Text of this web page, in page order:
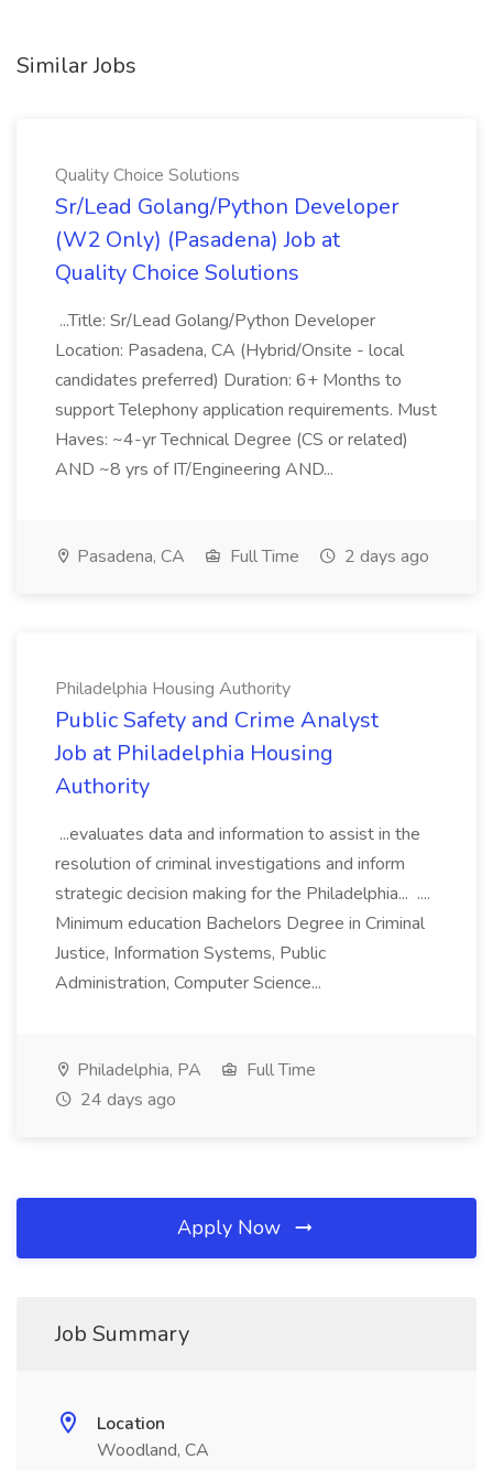
Similar Jobs
Quality Choice Solutions
Sr/Lead Golang/Python Developer
(W2 Only) (Pasadena) Job at
Quality Choice Solutions
...Title: Sr/Lead Golang/Python Developer
Location: Pasadena, CA (Hybrid/Onsite - local
candidates preferred) Duration: 6+ Months to
support Telephony application requirements. Must
Haves: ~4-yr Technical Degree (CS or related)
AND ~8 yrs of IT/Engineering AND...
Pasadena, CA Full Time 2 days ago
Philadelphia Housing Authority
Public Safety and Crime Analyst
Job at Philadelphia Housing
Authority
...evaluates data and information to assist in the
resolution of criminal investigations and inform
strategic decision making for the Philadelphia... ....
Minimum education Bachelors Degree in Criminal
Justice, Information Systems, Public
Administration, Computer Science...
Philadelphia, PA
Full Time
24 days ago
Apply Now
Job Summary
Location
Woodland, CA